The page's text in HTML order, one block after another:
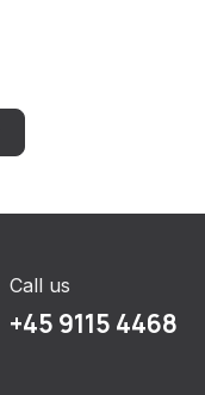
Call us
+45 9115 4468